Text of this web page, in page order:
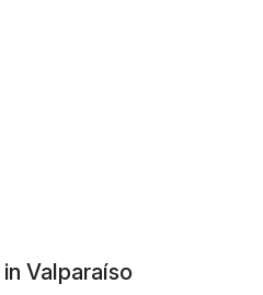
Valparaíso